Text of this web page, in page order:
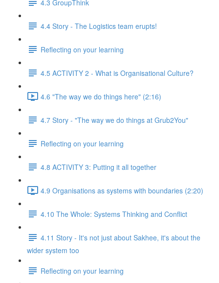
4.3 GroupThink
4.4 Story - The Logistics team erupts!
Reflecting on your learning
4.5 ACTIVITY 2 - What is Organisational Culture?
4.6 "The way we do things here" (2:16)
4.7 Story - "The way we do things at Grub2You"
Reflecting on your learning
4.8 ACTIVITY 3: Putting it all together
4.9 Organisations as systems with boundaries (2:20)
4.10 The Whole: Systems Thinking and Conflict
4.11 Story - It's not just about Sakhee, it's about the
wider system too
Reflecting on your learning